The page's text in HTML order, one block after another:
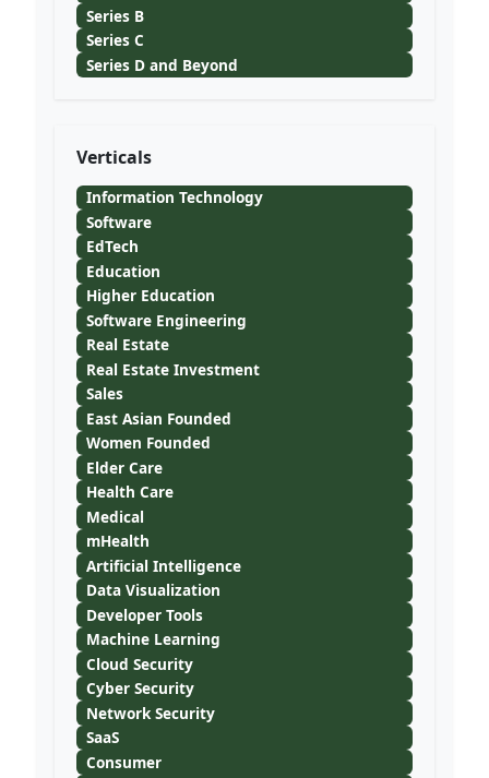
Series B
Series C
Series D and Beyond
Verticals
Information Technology
Software
EdTech
Education
Higher Education
Software Engineering
Real Estate
Real Estate Investment
Sales
East Asian Founded
Women Founded
Elder Care
Health Care
Medical
mHealth
Artificial Intelligence
Data Visualization
Developer Tools
Machine Learning
Cloud Security
Cyber Security
Network Security
SaaS
Consumer